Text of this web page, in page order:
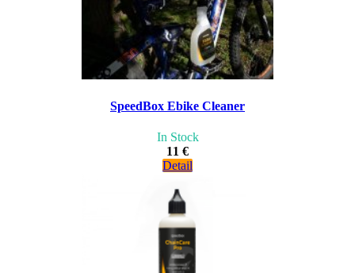
SpeedBox Ebike Cleaner
In Stock
11 €
Detail